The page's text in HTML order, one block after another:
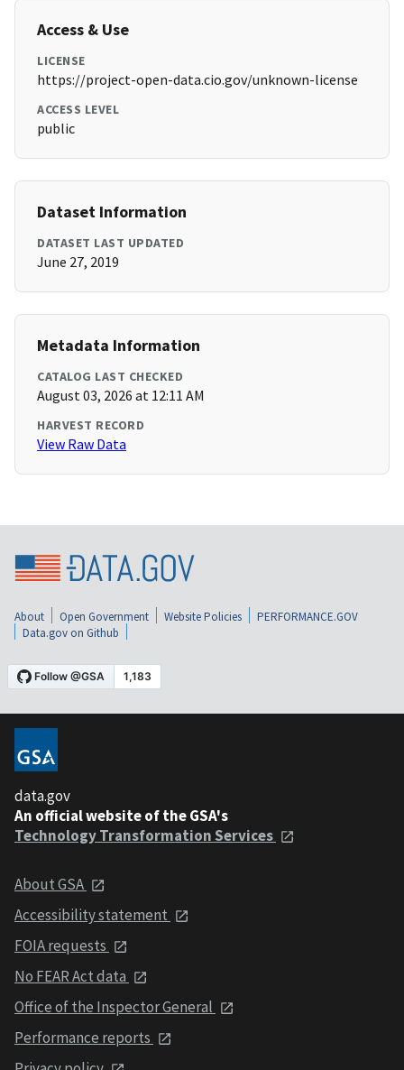
Access & Use
LICENSE
https://project-open-data.cio.gov/unknown-license
ACCESS LEVEL
public
Dataset Information
DATASET LAST UPDATED
June 27, 2019
Metadata Information
CATALOG LAST CHECKED
August 03, 2026 at 12:11 AM
HARVEST RECORD
View Raw Data
About Open Government Website Policies
PERFORMANCE.GOV
Data.gov on Github
data.gov
An official website of the GSA's
Technology Transformation Services
About GSA
Accessibility statement
FOIA requests
No FEAR Act data
Office of the Inspector General
Performance reports